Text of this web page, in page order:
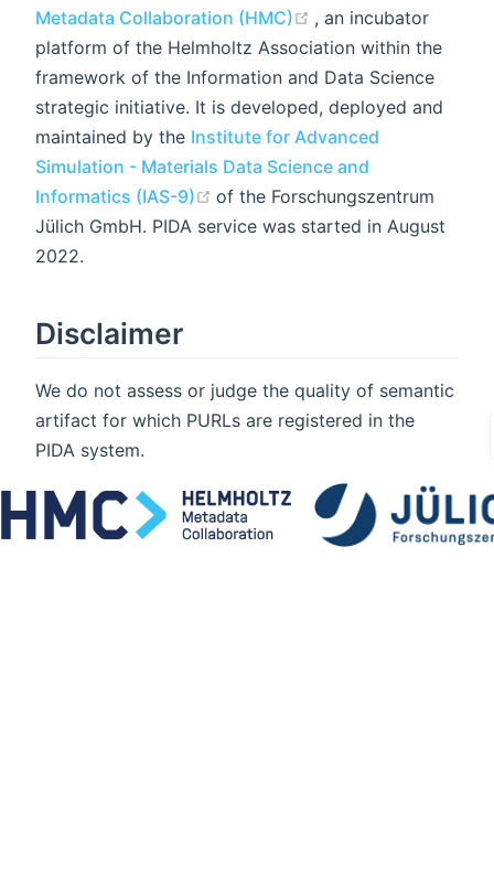
Metadata Collaboration (HMC)
(opens new window)
, an incubator
platform of the Helmholtz Association within the
framework of the Information and Data Science
strategic initiative. It is developed, deployed and
maintained by the Institute for Advanced
Simulation - Materials Data Science and
Informatics (IAS-9)
(opens new window)
of the Forschungszentrum
Jülich GmbH. PIDA service was started in August
2022.
Disclaimer
We do not assess or judge the quality of semantic
artifact for which PURLs are registered in the
PIDA system.